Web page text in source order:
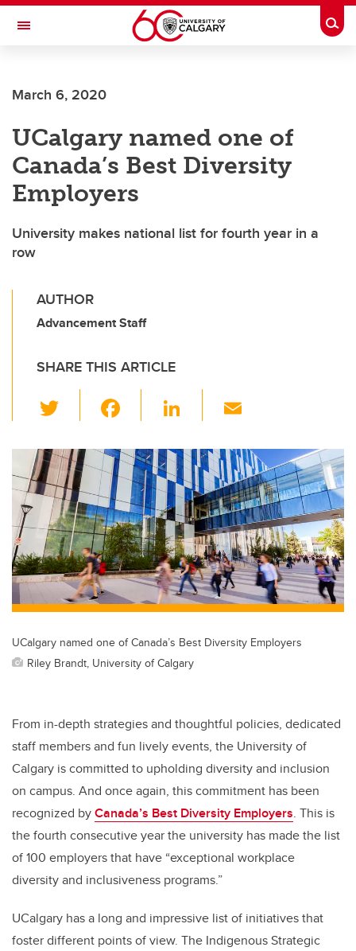
Skip to main content
Toggle Navigation
March 6, 2020
UCalgary named one of
Canada’s Best Diversity
Employers
University makes national list for fourth year in a
row
AUTHOR
Advancement Staff
SHARE THIS ARTICLE
wi
tt
er
c
e
b
o
o
k
Li
k
e
dI
n
ail
UCalgary named one of Canada’s Best Diversity Employers
Riley Brandt, University of Calgary
From in-depth strategies and thoughtful policies, dedicated
staff members and fun lively events, the University of
Calgary is committed to upholding diversity and inclusion
on campus. And once again, this commitment has been
recognized byCanada’s Best Diversity Employers. This is
the fourth consecutive year the university has made the list
of 100 employers that have “exceptional workplace
diversity and inclusiveness programs.”
UCalgary has a long and impressive list of initiatives that
foster different points of view. The Indigenous Strategic